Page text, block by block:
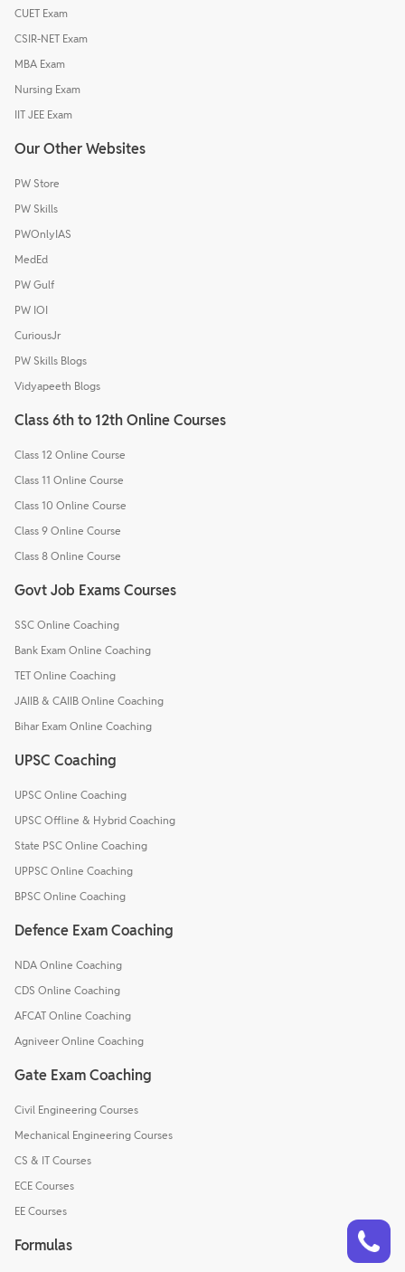
CUET Exam
CSIR-NET Exam
MBA Exam
Nursing Exam
IIT JEE Exam
Our Other Websites
PW Store
PW Skills
PWOnlyIAS
MedEd
PW Gulf
PW IOI
CuriousJr
PW Skills Blogs
Vidyapeeth Blogs
Class 6th to 12th Online Courses
Class 12 Online Course
Class 11 Online Course
Class 10 Online Course
Class 9 Online Course
Class 8 Online Course
Govt Job Exams Courses
SSC Online Coaching
Bank Exam Online Coaching
TET Online Coaching
JAIIB & CAIIB Online Coaching
Bihar Exam Online Coaching
UPSC Coaching
UPSC Online Coaching
UPSC Offline & Hybrid Coaching
State PSC Online Coaching
UPPSC Online Coaching
BPSC Online Coaching
Defence Exam Coaching
NDA Online Coaching
CDS Online Coaching
AFCAT Online Coaching
Agniveer Online Coaching
Gate Exam Coaching
Civil Engineering Courses
Mechanical Engineering Courses
CS & IT Courses
ECE Courses
EE Courses
Formulas